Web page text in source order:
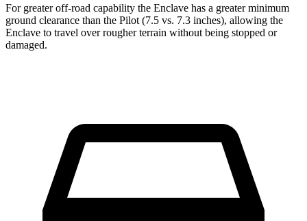
For greater off-road capability the Enclave has a greater minimum
ground clearance than the Pilot (7.5 vs. 7.3 inches), allowing the
Enclave to travel over rougher terrain without being stopped or
damaged.